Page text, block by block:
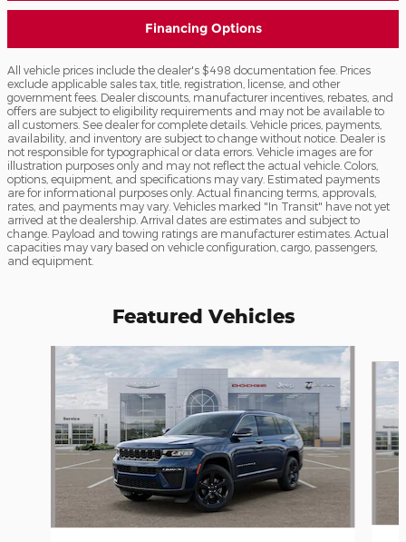
Financing Options
All vehicle prices include the dealer's $498 documentation fee. Prices
exclude applicable sales tax, title, registration, license, and other
government fees. Dealer discounts, manufacturer incentives, rebates, and
offers are subject to eligibility requirements and may not be available to
all customers. See dealer for complete details. Vehicle prices, payments,
availability, and inventory are subject to change without notice. Dealer is
not responsible for typographical or data errors. Vehicle images are for
illustration purposes only and may not reflect the actual vehicle. Colors,
options, equipment, and specifications may vary. Estimated payments
are for informational purposes only. Actual financing terms, approvals,
rates, and payments may vary. Vehicles marked "In Transit" have not yet
arrived at the dealership. Arrival dates are estimates and subject to
change. Payload and towing ratings are manufacturer estimates. Actual
capacities may vary based on vehicle configuration, cargo, passengers,
and equipment.
Featured Vehicles
Slide 1 of 6